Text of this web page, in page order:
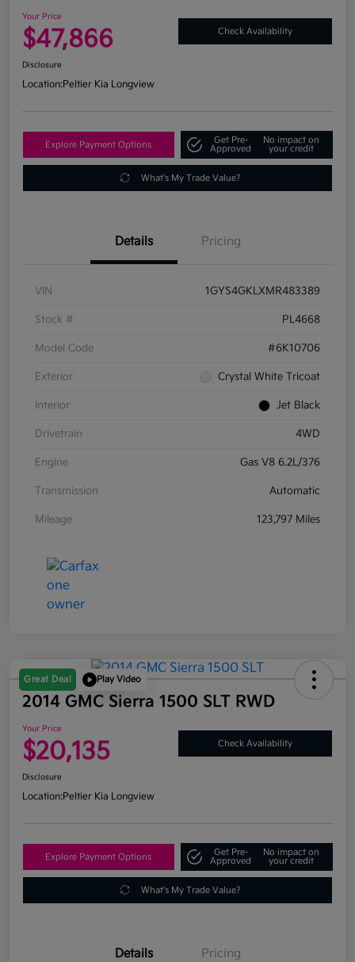
Your Price
$47,866 Check Availability
Disclosure
Location:Peltier Kia Longview
Explore Payment Options
Get Pre-
Approved
No impact on
your credit
What's My Trade Value?
Details Pricing
VIN 1GYS4GKLXMR483389
Stock # PL4668
Model Code #6K10706
Exterior Crystal White Tricoat
Interior Jet Black
Drivetrain 4WD
Engine Gas V8 6.2L/376
Transmission Automatic
Mileage 123,797 Miles
Great Deal Play Video
2014 GMC Sierra 1500 SLT RWD
Your Price
$20,135 Check Availability
Disclosure
Location:Peltier Kia Longview
Explore Payment Options
Get Pre-
Approved
No impact on
your credit
What's My Trade Value?
Details Pricing